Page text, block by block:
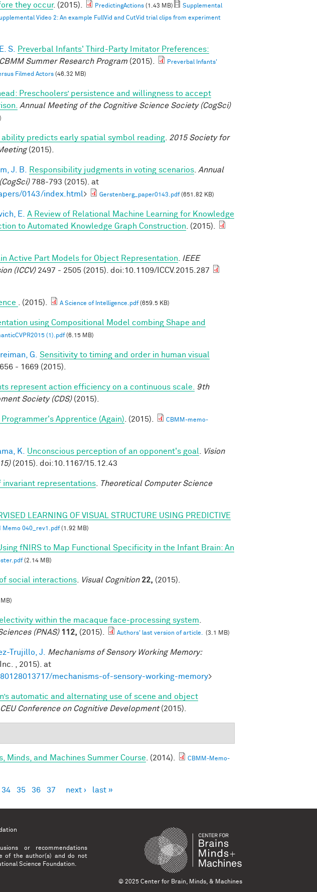
they occur. (2015). PredictingActions (1.43 MB)
Supplemental
Video 2: An example FullVid and CutVid trial clips from experiment
S.
Preverbal Infants' Third-Party Imitator Preferences:
CBMM Summer Research Program (2015).
Preverbal Infants'
Filmed Actors (46.32 MB)
Preschoolers’ persistence and willingness to accept
Annual Meeting of the Cognitive Science Society (CogSci)
ability predicts early spatial symbol reading 2015 Society for
(2015).
J. B. Responsibility judgments in voting scenarios Annual
788-793 (2015). at
0143/index.html> Gerstenberg_paper0143.pdf(651.82 KB)
E. A Review of Relational Machine Learning for Knowledge
to Automated Knowledge Graph Construction . (2015).
Active Part Models for Object Representation
IEEE
(ICCV)2497 - 2505 (2015). doi:10.1109/ICCV.2015.287
. (2015). A Science of Intelligence.pdf(659.5 KB)
using Compositional Model combing Shape and
(1).pdf(6.15 MB)
G.
Sensitivity to timing and order in human visual
- 1669 (2015).
represent action efficiency on a continuous scale.
9th
Society (CDS)(2015).
Programmer's Apprentice (Again) . (2015).
CBMM-memo-
K. Unconscious perception of an opponent's goal
Vision
(2015). doi:10.1167/15.12.43
invariant representations
Theoretical Computer Science
LEARNING OF VISUAL STRUCTURE USING PREDICTIVE
Memo 040_rev1.pdf(1.92 MB)
fNIRS to Map Functional Specificity in the Infant Brain: An
(2.14 MB)
social interactions Visual Cognition 22, (2015).
within the macaque face-processing system
(PNAS) 112, (2015). Authors' last version of article. (3.1 MB)
Trujillo, J.
Mechanisms of Sensory Working Memory:
, 2015). at
mechanisms-of-sensory-working-memory>
automatic and alternating use of scene and object
Conference on Cognitive Development(2015).
Minds, and Machines Summer Course . (2014).
CBMM-Memo-
34 35 36 37 next › last »
or recommendations
of the author(s) and do not
Science Foundation.
© 2025 Center for Brain, Minds, & Machines